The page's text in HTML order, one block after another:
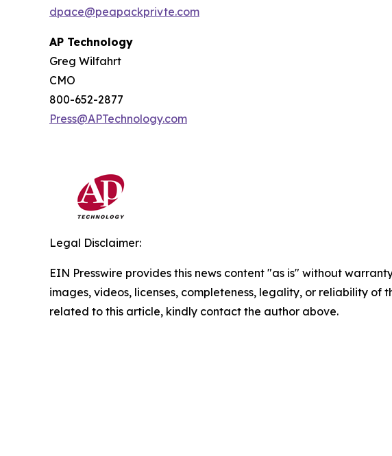
dpace@peapackprivte.com
AP Technology
Greg Wilfahrt
CMO
800-652-2877
Press@APTechnology.com
Legal Disclaimer:
EIN Presswire provides this news content "as is" without
images, videos, licenses, completeness, legality, or reliability
related to this article, kindly contact the author above.